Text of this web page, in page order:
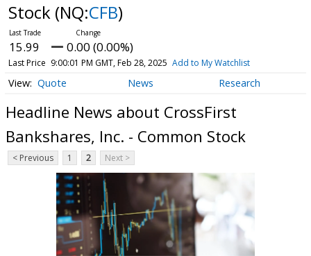
Stock (NQ:CFB)
15.99 0.00 (0.00%)
Last Price 9:00:01 PM GMT, Feb 28, 2025 Add to My Watchlist
Quote News Research
Headline News about CrossFirst
Bankshares, Inc. - Common Stock
< Previous 1 2 Next >